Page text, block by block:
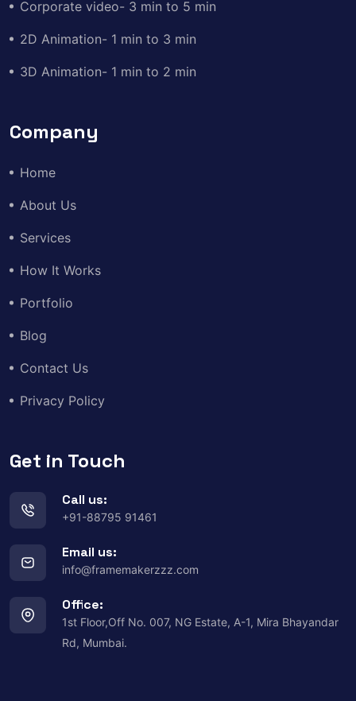
Corporate video- 3 min to 5 min
2D Animation- 1 min to 3 min
3D Animation- 1 min to 2 min
Company
Home
About Us
Services
How It Works
Portfolio
Blog
Contact Us
Privacy Policy
Get in Touch
Call us:
+91-88795 91461
Email us:
info@framemakerzzz.com
Office:
1st Floor,Off No. 007, NG Estate, A-1, Mira Bhayandar
Rd, Mumbai.